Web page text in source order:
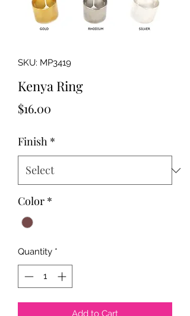
SKU: MP3419
Kenya Ring
$16.00
Finish *
Color *
Quantity *
Add to Cart